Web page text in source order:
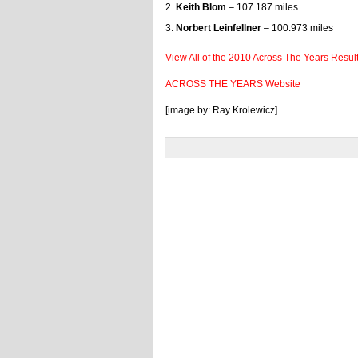
Keith Blom – 107.187 miles
Norbert Leinfellner – 100.973 miles
View All of the 2010 Across The Years
ACROSS THE YEARS Website
[image by: Ray Krolewicz]